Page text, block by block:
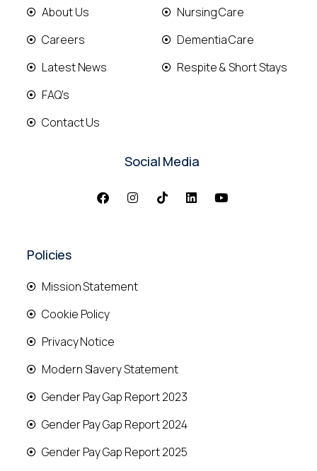
About Us
Careers
Latest News
FAQ's
Contact Us
Nursing Care
Dementia Care
Respite & Short Stays
Social Media
Policies
Mission Statement
Cookie Policy
Privacy Notice
Modern Slavery Statement
Gender Pay Gap Report 2023
Gender Pay Gap Report 2024
Gender Pay Gap Report 2025